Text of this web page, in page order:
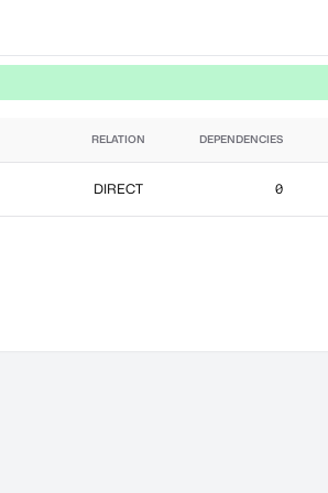
RELATION DEPENDENCIES
DIRECT 0